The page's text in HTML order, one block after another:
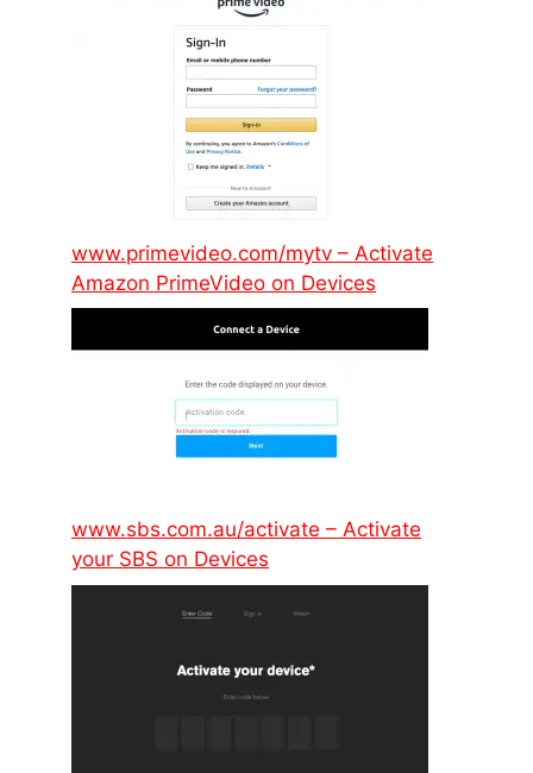
www.primevideo.com/mytv – Activate
Amazon PrimeVideo on Devices
www.sbs.com.au/activate – Activate
your SBS on Devices